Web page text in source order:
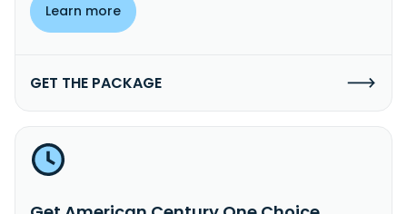
Learn more
GET THE PACKAGE